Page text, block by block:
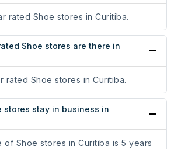
rated Shoe stores in Curitiba.
Shoe stores are there in
rated Shoe stores in Curitiba.
stores stay in business in
of Shoe stores in Curitiba is 5 years